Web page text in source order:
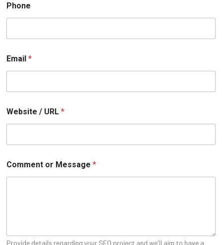
Phone
r
W
i
t
e
R
Email *
Website / URL *
Comment or Message *
Provide details regarding your SEO project and we'll aim to have a